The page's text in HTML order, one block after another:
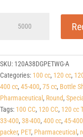
PET
Apothecary
Round
Packers
38-
400
quantity
SKU: 120A38DGPETWG-A
Categories: 100 cc, 120 cc,
400 cc, 45-400, 75 cc, Bottle
Pharmaceutical , Round,
Tags: 100 CC, 120 CC, 120 cc
33-400, 38-400, 400 cc, 45-400
packer, PET, Pharmaceutical ,